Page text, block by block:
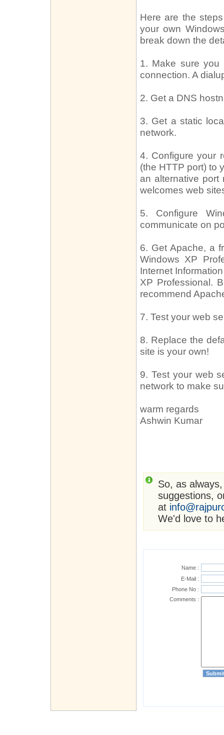
Here are the
your own
break down the
1. Make sure you
connection. A
2. Get a DNS
3. Get a static
network.
4. Configure your
(the HTTP port) to
an alternative port
welcomes web
5. Configure
communicate on
6. Get Apache, a
Windows XP
Internet
XP Professional.
recommend
7. Test your web
8. Replace the
site is your own!
9. Test your web
network to make
warm regards
Ashwin Kumar
So, as
suggestions,
at
We'd love to
Name :
E-Mail :
Phone No :
Comments :